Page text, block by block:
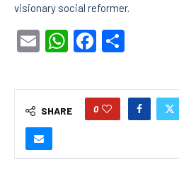
visionary social reformer.
EmailWhatsApp
Facebook
SHARE 0